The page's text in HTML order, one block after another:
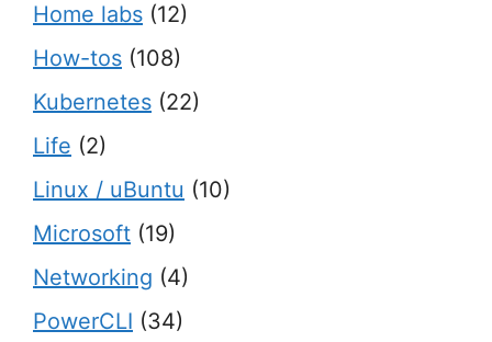
Home labs (12)
How-tos (108)
Kubernetes (22)
Life (2)
Linux / uBuntu (10)
Microsoft (19)
Networking (4)
PowerCLI (34)